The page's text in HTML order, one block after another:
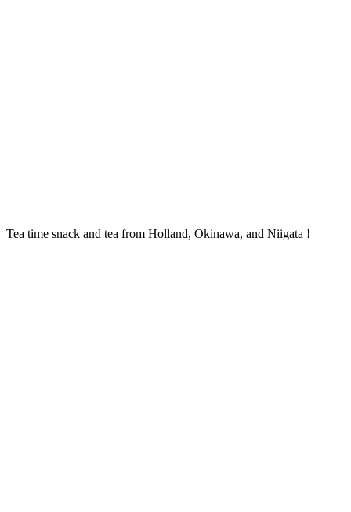
Tea time snack and tea from Holland, Okinawa, and Niigata !